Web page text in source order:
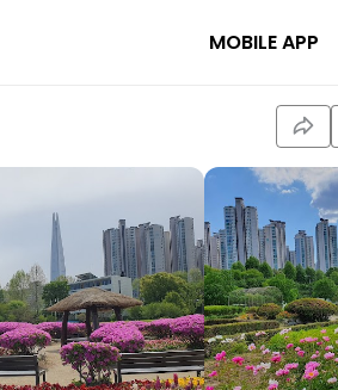
MOBILE APP